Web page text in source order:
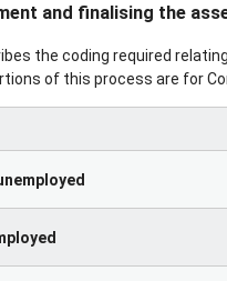
and finalising the
the coding required
of this process are for